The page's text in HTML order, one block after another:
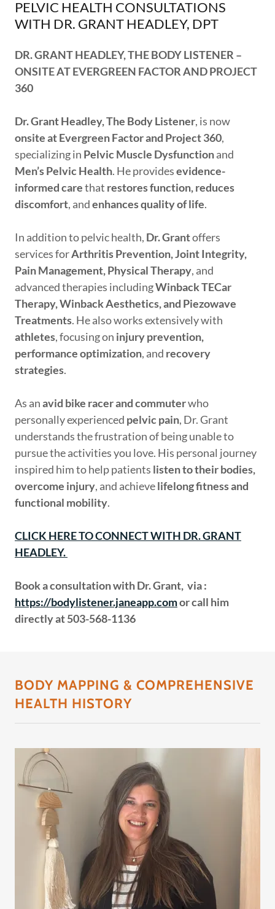
PELVIC HEALTH CONSULTATIONS
WITH DR. GRANT HEADLEY, DPT
DR. GRANT HEADLEY, THE BODY LISTENER –
ONSITE AT EVERGREEN FACTOR AND PROJECT
360
Dr. Grant Headley, The Body Listener, is now
onsite at Evergreen Factor and Project 360,
specializing in Pelvic Muscle Dysfunctionand
Men’s Pelvic Health. He providesevidence-
informed carethat restores function, reduces
discomfort, andenhances quality of life.
In addition to pelvic health, Dr. Grantoffers
services forArthritis Prevention, Joint Integrity,
Pain Management, Physical Therapy, and
advanced therapies includingWinback TECar
Therapy, Winback Aesthetics, and Piezowave
Treatments. He also works extensively with
athletes, focusing on injury prevention,
performance optimization, and recovery
strategies.
As anavid bike racer and commuterwho
personally experienced pelvic pain, Dr. Grant
understands the frustration of being unable to
pursue the activities you love. His personal journey
inspired him to help patients listen to their bodies,
overcome injury, and achievelifelong fitness and
functional mobility.
CLICK HERE TO CONNECT WITH DR. GRANT
HEADLEY.
Book a consultation withDr. Grant, via:
https://bodylistener.janeapp.comor call him
directly at 503-568-1136
BODY MAPPING & COMPREHENSIVE
HEALTH HISTORY